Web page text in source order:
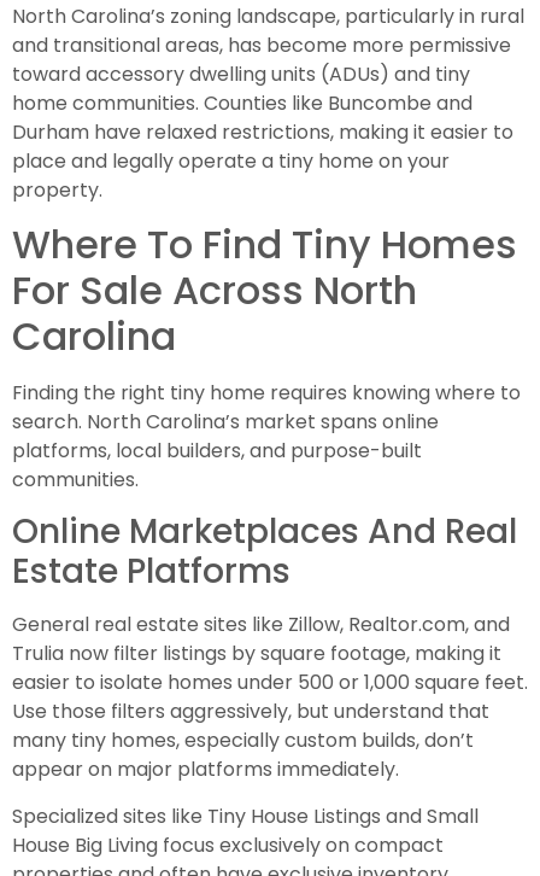
North Carolina’s zoning landscape, particularly in rural
and transitional areas, has become more permissive
toward accessory dwelling units (ADUs) and tiny
home communities. Counties like Buncombe and
Durham have relaxed restrictions, making it easier to
place and legally operate a tiny home on your
property.
Where To Find Tiny Homes
For Sale Across North
Carolina
Finding the right tiny home requires knowing where to
search. North Carolina’s market spans online
platforms, local builders, and purpose-built
communities.
Online Marketplaces And Real
Estate Platforms
General real estate sites like Zillow, Realtor.com, and
Trulia now filter listings by square footage, making it
easier to isolate homes under 500 or 1,000 square feet.
Use those filters aggressively, but understand that
many tiny homes, especially custom builds, don’t
appear on major platforms immediately.
Specialized sites like Tiny House Listings and Small
House Big Living focus exclusively on compact